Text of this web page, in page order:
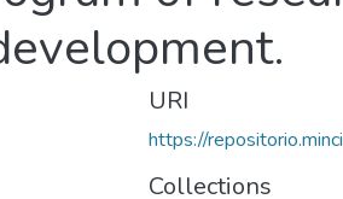
URI
https://
Collections